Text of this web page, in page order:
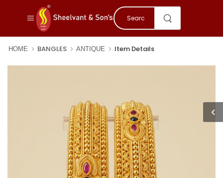
HOME BANGLES ANTIQUE Item Details